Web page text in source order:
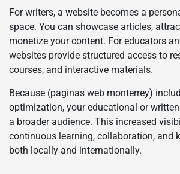
For writers, a website becomes a
space. You can showcase articles,
monetize your content. For educators
websites provide structured access to
courses, and interactive materials.
Because (paginas web monterrey)
optimization, your educational or
a broader audience. This increased
continuous learning, collaboration, and
both locally and internationally.